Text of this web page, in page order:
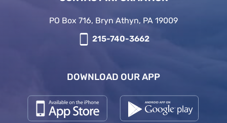
PO Box 716, Bryn Athyn, PA 19009
215-740-3662
DOWNLOAD OUR APP